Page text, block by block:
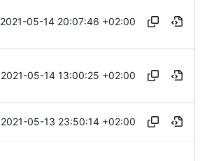
2021-05-14 20:07:46 +02:00
2021-05-14 13:00:25 +02:00
2021-05-13 23:50:14 +02:00